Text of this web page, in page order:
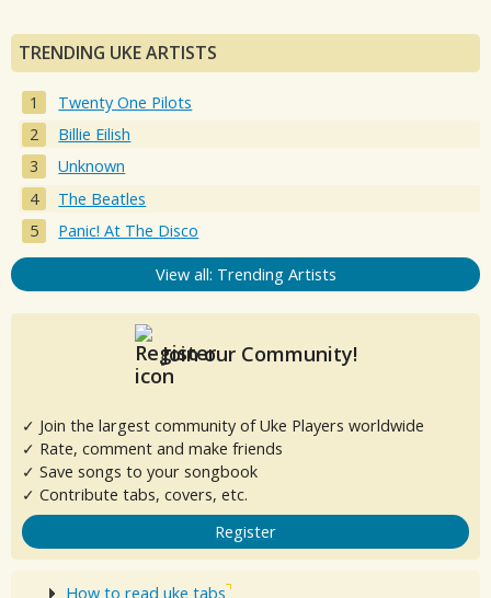
TRENDING UKE ARTISTS
Twenty One Pilots
Billie Eilish
Unknown
The Beatles
Panic! At The Disco
View all: Trending Artists
Join our Community!
✓ Join the largest community of Uke Players worldwide
✓ Rate, comment and make friends
✓ Save songs to your songbook
✓ Contribute tabs, covers, etc.
Register
How to read uke tabs